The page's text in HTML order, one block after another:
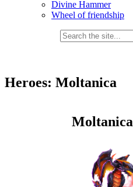
Divine Hammer
Wheel of friendship
Heroes: Moltanica
Moltanica